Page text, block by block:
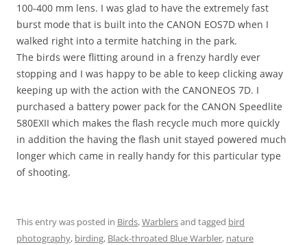
100-400 mm lens. I was glad to have the extremely fast
burst mode that is built into the CANON EOS7D when I
walked right into a termite hatching in the park.
The birds were flitting around in a frenzy hardly ever
stopping and I was happy to be able to keep clicking away
keeping up with the action with the CANONEOS 7D. I
purchased a battery power pack for the CANON Speedlite
580EXII which makes the flash recycle much more quickly
in addition the having the flash unit stayed powered much
longer which came in really handy for this particular type
of shooting.
This entry was posted in Birds,Warblersand tagged bird
photography, birding, Black-throated Blue Warbler, nature